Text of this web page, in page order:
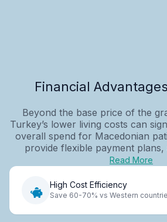
Financial
Beyond the base price of the
Turkey’s lower living costs can
overall spend for Macedonian
provide flexible payment plans,
Read More
High Cost Efficiency
Save 60-70% vs Western